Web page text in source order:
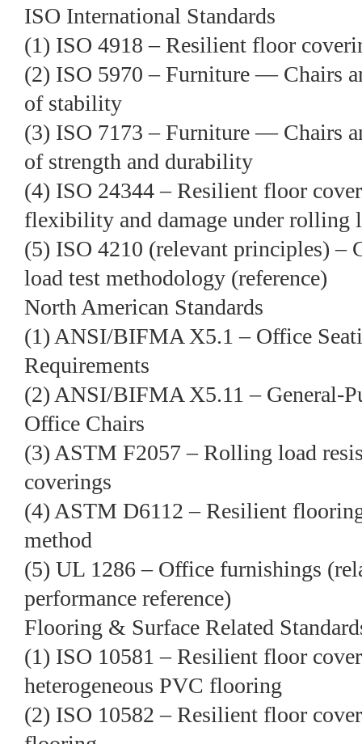
ISO International Standards
(1) ISO 4918 – Resilient floor
(2) ISO 5970 – Furniture — Chairs
of stability
(3) ISO 7173 – Furniture — Chairs
of strength and durability
(4) ISO 24344 – Resilient floor
flexibility and damage under rolling
(5) ISO 4210 (relevant principles)
load test methodology (reference)
North American Standards
(1) ANSI/BIFMA X5.1 – Office
Requirements
(2) ANSI/BIFMA X5.11 – General-
Office Chairs
(3) ASTM F2057 – Rolling load
coverings
(4) ASTM D6112 – Resilient
method
(5) UL 1286 – Office furnishings
performance reference)
Flooring & Surface Related
(1) ISO 10581 – Resilient floor
heterogeneous PVC flooring
(2) ISO 10582 – Resilient floor